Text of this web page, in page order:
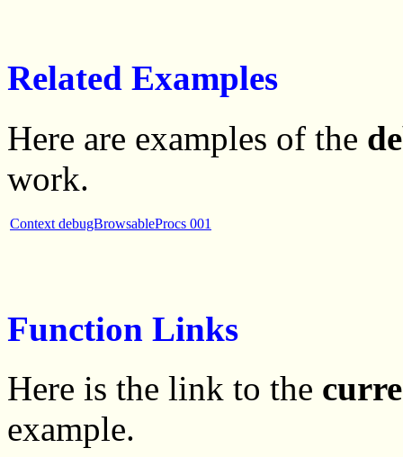
Related Examples
Here are examples of the
work.
Context debugBrowsableProcs 001
Function Links
Here is the link to the
example.